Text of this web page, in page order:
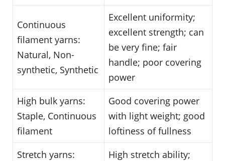
Continuous
filament yarns:
Natural, Non-
synthetic, Synthetic
Excellent uniformity;
excellent strength; can
be very fine; fair
handle; poor covering
power
High bulk yarns:
Staple, Continuous
filament
Good covering power
with light weight; good
loftiness of fullness
Stretch yarns:
High stretch ability;